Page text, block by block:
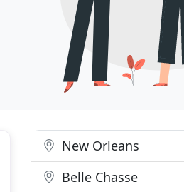
New Orleans
Belle Chasse